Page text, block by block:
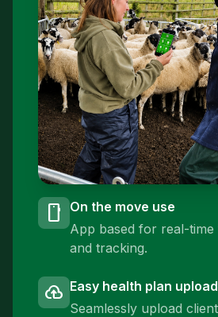
smartphone
On the move use
App based for real-
and tracking.
cloud_upload Easy health plan
Seamlessly upload